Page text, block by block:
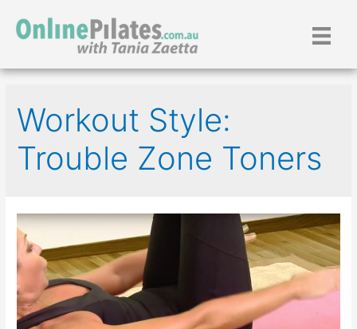
Workout Style:
Trouble Zone Toners